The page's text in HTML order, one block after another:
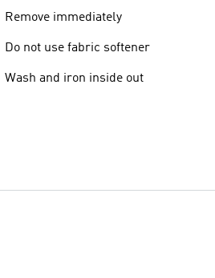
Remove immediately
Do not use fabric softener
Wash and iron inside out